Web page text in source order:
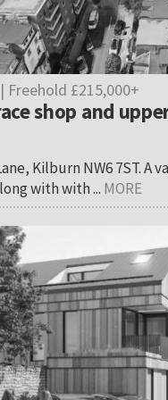
| Freehold £215,000+
shop and
Kilburn NW6 7ST. A
with with ... MORE